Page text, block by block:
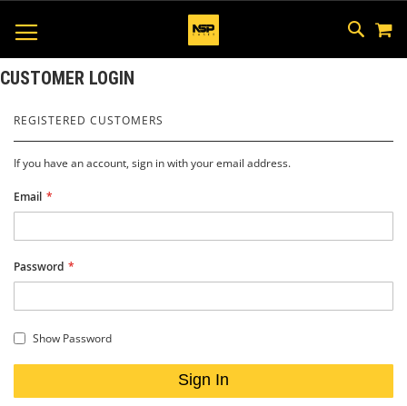
SKIP
TO
CUSTOMER LOGIN
REGISTERED CUSTOMERS
If you have an account, sign in with your email address.
Email
Password
Show Password
Sign In